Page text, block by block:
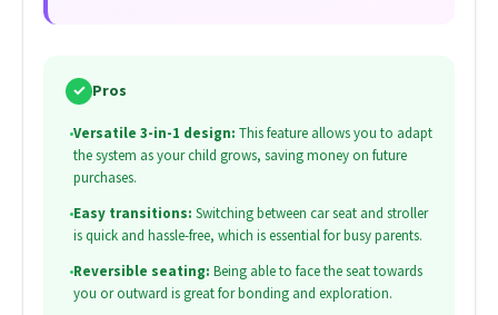
✓ Pros
•Versatile 3-in-1 design: This feature allows you to adapt
the system as your child grows, saving money on future
purchases.
•Easy transitions: Switching between car seat and stroller
is quick and hassle-free, which is essential for busy parents.
•Reversible seating: Being able to face the seat towards
you or outward is great for bonding and exploration.